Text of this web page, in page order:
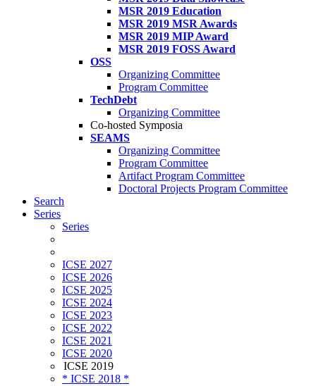
MSR 2019 Education
MSR 2019 MSR Awards
MSR 2019 MIP Award
MSR 2019 FOSS Award
OSS
Organizing Committee
Program Committee
TechDebt
Organizing Committee
Co-hosted Symposia
SEAMS
Organizing Committee
Program Committee
Artifact Program Committee
Doctoral Projects Program Committee
Search
Series
Series
ICSE 2027
ICSE 2026
ICSE 2025
ICSE 2024
ICSE 2023
ICSE 2022
ICSE 2021
ICSE 2020
ICSE 2019
* ICSE 2018 *